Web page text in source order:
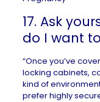
17. Ask
do I want
“Once you’ve
locking cabinets,
kind of
prefer highly